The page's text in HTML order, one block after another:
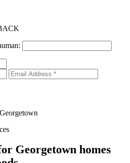
Georgetown
Georgetown homes